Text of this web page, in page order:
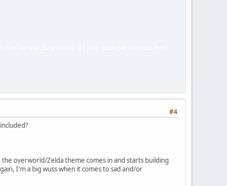
#4
overworld/Zelda theme comes in and starts building
I'm a big wuss when it comes to sad and/or